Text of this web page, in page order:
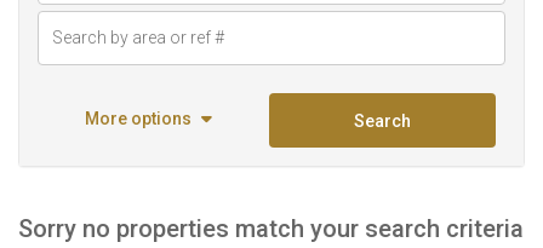
More options Search
Sorry no properties match your search criteria